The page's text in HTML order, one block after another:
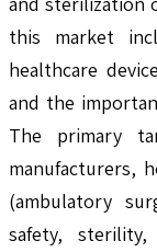
this market
healthcare
and the
The primary
manufacturers,
(ambulatory
safety,